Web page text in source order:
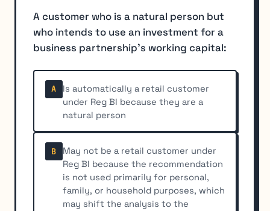
A customer who is a natural person but
who intends to use an investment for a
business partnership's working capital:
A
Is automatically a retail customer
under Reg BI because they are a
natural person
B
May not be a retail customer under
Reg BI because the recommendation
is not used primarily for personal,
family, or household purposes, which
may shift the analysis to the